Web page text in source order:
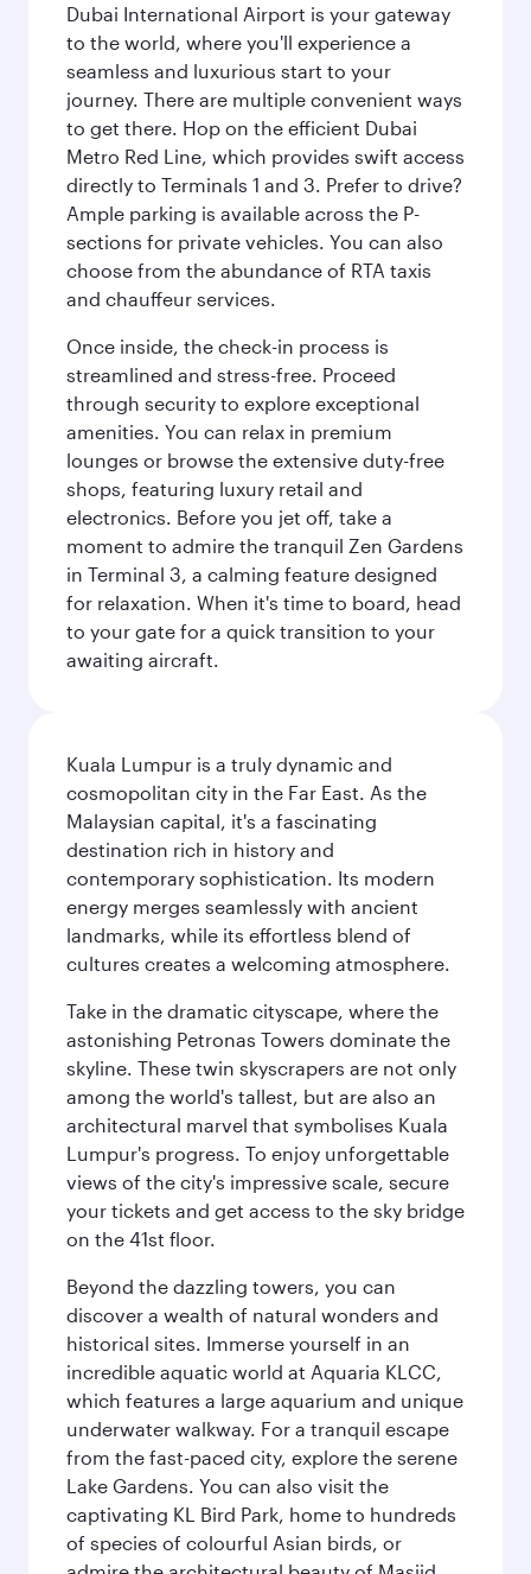
Dubai International Airport is your gateway
to the world, where you'll experience a
seamless and luxurious start to your
journey. There are multiple convenient ways
to get there. Hop on the efficient Dubai
Metro Red Line, which provides swift access
directly to Terminals 1 and 3. Prefer to drive?
Ample parking is available across the P-
sections for private vehicles. You can also
choose from the abundance of RTA taxis
and chauffeur services.
Once inside, the check-in process is
streamlined and stress-free. Proceed
through security to explore exceptional
amenities. You can relax in premium
lounges or browse the extensive duty-free
shops, featuring luxury retail and
electronics. Before you jet off, take a
moment to admire the tranquil Zen Gardens
in Terminal 3, a calming feature designed
for relaxation. When it's time to board, head
to your gate for a quick transition to your
awaiting aircraft.
Kuala Lumpur is a truly dynamic and
cosmopolitan city in the Far East. As the
Malaysian capital, it's a fascinating
destination rich in history and
contemporary sophistication. Its modern
energy merges seamlessly with ancient
landmarks, while its effortless blend of
cultures creates a welcoming atmosphere.
Take in the dramatic cityscape, where the
astonishing Petronas Towers dominate the
skyline. These twin skyscrapers are not only
among the world's tallest, but are also an
architectural marvel that symbolises Kuala
Lumpur's progress. To enjoy unforgettable
views of the city's impressive scale, secure
your tickets and get access to the sky bridge
on the 41st floor.
Beyond the dazzling towers, you can
discover a wealth of natural wonders and
historical sites. Immerse yourself in an
incredible aquatic world at Aquaria KLCC,
which features a large aquarium and unique
underwater walkway. For a tranquil escape
from the fast-paced city, explore the serene
Lake Gardens. You can also visit the
captivating KL Bird Park, home to hundreds
of species of colourful Asian birds, or